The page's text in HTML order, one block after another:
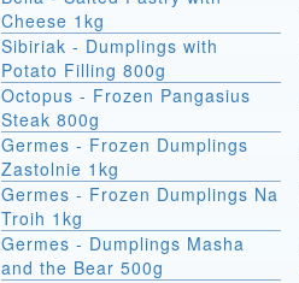
Cheese 1kg
Sibiriak - Dumplings with
Potato Filling 800g
Octopus - Frozen Pangasius
Steak 800g
Germes - Frozen Dumplings
Zastolnie 1kg
Germes - Frozen Dumplings Na
Troih 1kg
Germes - Dumplings Masha
and the Bear 500g